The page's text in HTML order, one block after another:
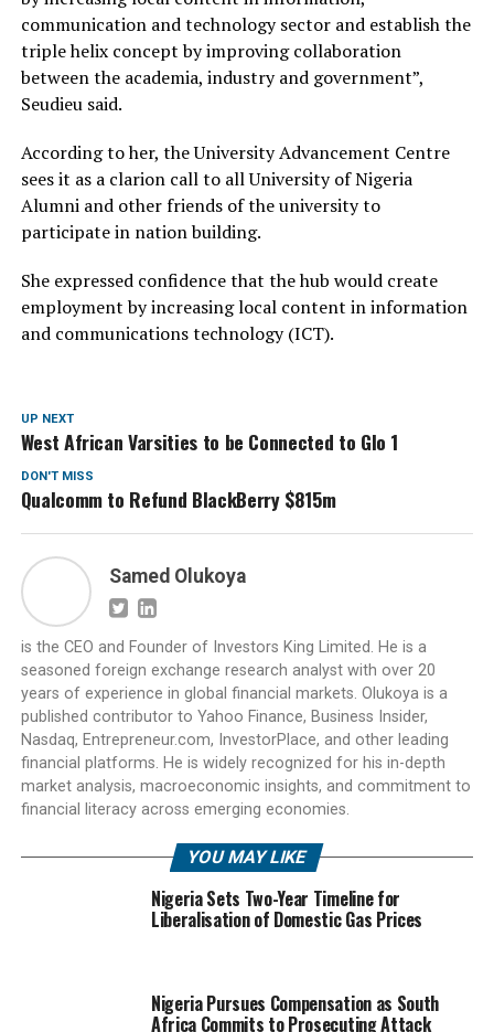
communication and technology sector and establish the
triple helix concept by improving collaboration
between the academia, industry and government”,
Seudieu said.
According to her, the University Advancement Centre
sees it as a clarion call to all University of Nigeria
Alumni and other friends of the university to
participate in nation building.
She expressed confidence that the hub would create
employment by increasing local content in information
and communications technology (ICT).
UP NEXT
West African Varsities to be Connected to Glo 1
DON'T MISS
Qualcomm to Refund BlackBerry $815m
Samed Olukoya
is the CEO and Founder of Investors King Limited. He is a
seasoned foreign exchange research analyst with over 20
years of experience in global financial markets. Olukoya is a
published contributor to Yahoo Finance, Business Insider,
Nasdaq, Entrepreneur.com, InvestorPlace, and other leading
financial platforms. He is widely recognized for his in-depth
market analysis, macroeconomic insights, and commitment to
financial literacy across emerging economies.
YOU MAY LIKE
Nigeria Sets Two-Year Timeline for
Liberalisation of Domestic Gas Prices
Nigeria Pursues Compensation as South
Africa Commits to Prosecuting Attack